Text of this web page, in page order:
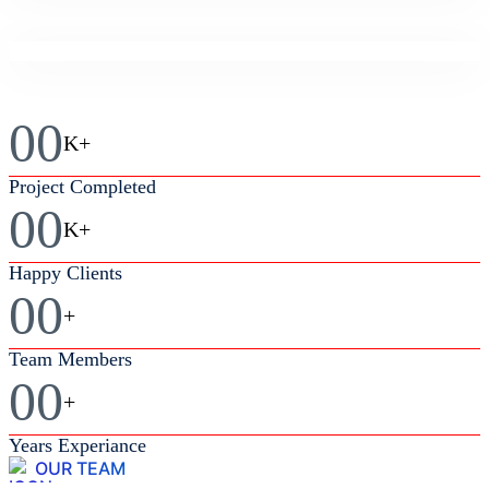
00K+
Project Completed
00K+
Happy Clients
00+
Team Members
00+
Years Experiance
OUR TEAM